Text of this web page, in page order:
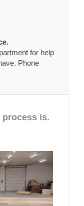
for help
Phone
process is.